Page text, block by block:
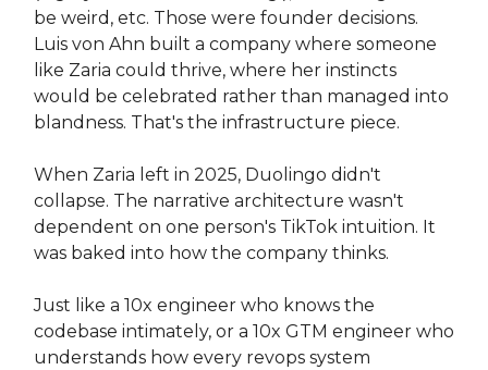
be weird, etc. Those were founder decisions.
Luis von Ahn built a company where someone
like Zaria could thrive, where her instincts
would be celebrated rather than managed into
blandness. That's the infrastructure piece.
When Zaria left in 2025, Duolingo didn't
collapse. The narrative architecture wasn't
dependent on one person's TikTok intuition. It
was baked into how the company thinks.
Just like a 10x engineer who knows the
codebase intimately, or a 10x GTM engineer who
understands how every revops system